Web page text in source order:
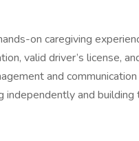
on caregiving
valid driver’s license,
and
independently and